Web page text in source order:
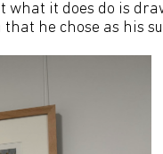
what it does do is
he chose as his